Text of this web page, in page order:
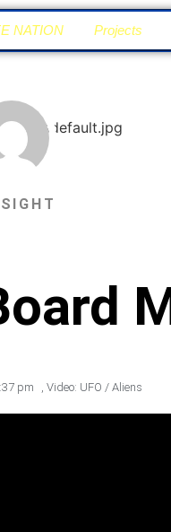
NATION Projects
pm Video: UFO / Aliens